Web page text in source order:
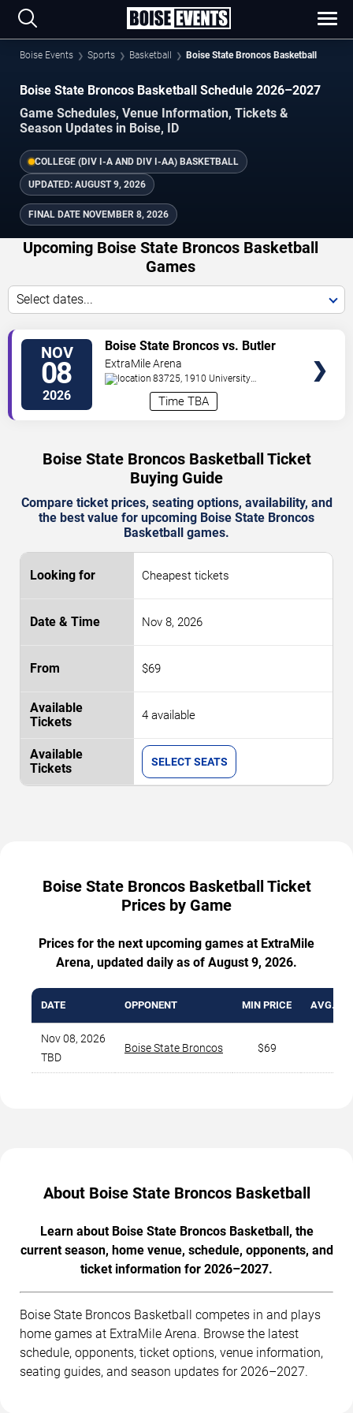
Boise Events Sports Basketball Boise State Broncos Basketball
Boise State Broncos Basketball Schedule 2026–2027
Game Schedules, Venue Information, Tickets &
Season Updates in Boise, ID
COLLEGE (DIV I-A AND DIV I-AA) BASKETBALL
UPDATED: AUGUST 9, 2026
FINAL DATE NOVEMBER 8, 2026
Upcoming Boise State Broncos Basketball
Games
Select dates...
NOV
08
2026 Time TBA
Boise State Broncos vs. Butler
Bulldogs
ExtraMile Arena
83725, 1910 University
Boise,ID,US
Boise State Broncos Basketball Ticket
Buying Guide
Compare ticket prices, seating options, availability, and
the best value for upcoming Boise State Broncos
Basketball games.
Cheapest tickets
Nov 8, 2026
$69
4 available
SELECT SEATS
Boise State Broncos Basketball Ticket
Prices by Game
Prices for the next upcoming games at ExtraMile
Arena, updated daily as of August 9, 2026.
DATE OPPONENT MIN PRICE AVG.
Nov 08, 2026
TBD
Boise State Broncos $69
About Boise State Broncos Basketball
Learn about Boise State Broncos Basketball, the
current season, home venue, schedule, opponents, and
ticket information for 2026–2027.
Boise State Broncos Basketball competes in and plays
home games at ExtraMile Arena. Browse the latest
schedule, opponents, ticket options, venue information,
seating guides, and season updates for 2026–2027.